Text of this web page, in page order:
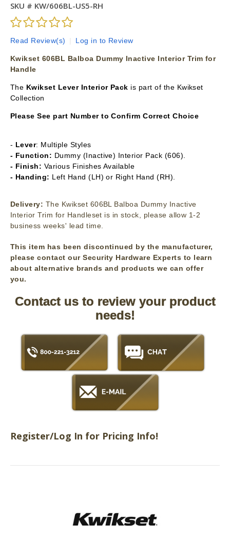
SKU # KW/606BL-US5-RH
Read Review(s) Log in to Review
Kwikset 606BL Balboa Dummy Inactive Interior Trim for
Handle
The Kwikset Lever Interior Pack is part of the Kwikset
Collection
Please See part Number to Confirm Correct Choice
- Lever: Multiple Styles
- Function: Dummy (Inactive) Interior Pack (606).
- Finish: Various Finishes Available
- Handing: Left Hand (LH) or Right Hand (RH).
Delivery: The Kwikset 606BL Balboa Dummy Inactive
Interior Trim for Handleset is in stock, please allow 1-2
business weeks' lead time.
This item has been discontinued by the manufacturer,
please contact our Security Hardware Experts to learn
about alternative brands and products we can offer
you.
Contact us to review your product
needs!
Register/Log In for Pricing Info!